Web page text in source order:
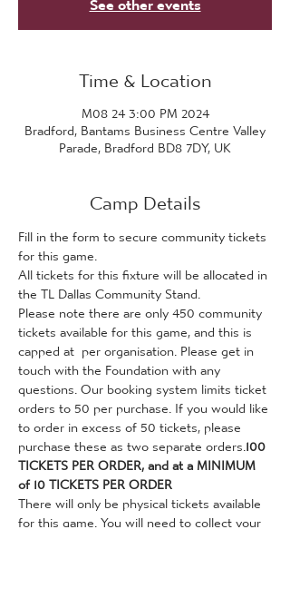
Time & Location
2024 M08 24 3:00 PM
Bradford, Bantams Business Centre Valley
Parade, Bradford BD8 7DY, UK
Camp Details
Fill in the form to secure community tickets
for this game.
All tickets for this fixture will be allocated in
the TL Dallas Community Stand.
Please note there are only 450 community
tickets available for this game, and this is
capped at per organisation. Please get in
touch with the Foundation with any
questions. Our booking system limits ticket
orders to 50 per purchase. If you would like
to order in excess of 50 tickets, please
purchase these as two separate orders.100
TICKETS PER ORDER, and at a MINIMUM
of 10 TICKETS PER ORDER
There will only be physical tickets available
for this game. You will need to collect your
tickets from the Foundation's City Hub (36